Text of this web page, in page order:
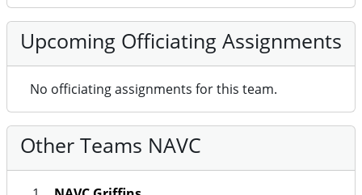
Upcoming Officiating Assignments
No officiating assignments for this team.
Other Teams NAVC